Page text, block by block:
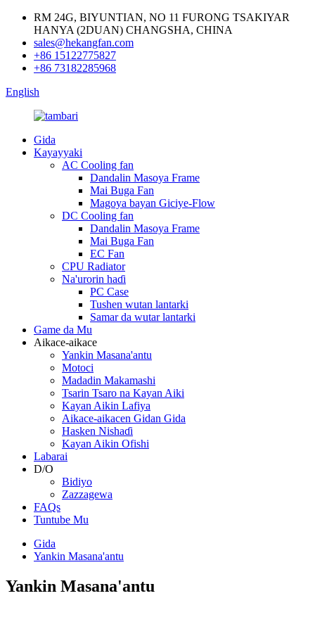
RM 24G, BIYUNTIAN, NO 11 FURONG TSAKIYAR
HANYA (2DUAN) CHANGSHA, CHINA
sales@hekangfan.com
+86 15122775827
+86 73182285968
English
Gida
Kayayyaki
AC Cooling fan
Dandalin Masoya Frame
Mai Buga Fan
Magoya bayan Giciye-Flow
DC Cooling fan
Dandalin Masoya Frame
Mai Buga Fan
EC Fan
CPU Radiator
Na'urorin haɗi
PC Case
Tushen wutan lantarki
Samar da wutar lantarki
Game da Mu
Aikace-aikace
Yankin Masana'antu
Motoci
Madadin Makamashi
Tsarin Tsaro na Kayan Aiki
Kayan Aikin Lafiya
Aikace-aikacen Gidan Gida
Hasken Nishaɗi
Kayan Aikin Ofishi
Labarai
D/O
Bidiyo
Zazzagewa
FAQs
Tuntube Mu
Gida
Yankin Masana'antu
Yankin Masana'antu